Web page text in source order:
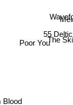
Poor You
55 Deltic
The
Blood